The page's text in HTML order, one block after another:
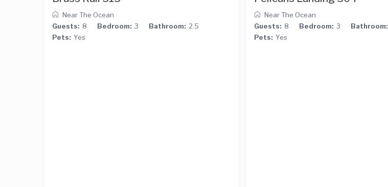
Near The Ocean
Guests: 8 Bedroom: 3 Bathroom: 2.5
Pets: Yes
Near The Ocean
Guests: 8 Bedroom: 3 Bathroom:
Pets: Yes